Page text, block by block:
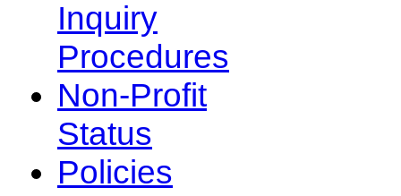
Inquiry
Procedures
Non-Profit
Status
Policies